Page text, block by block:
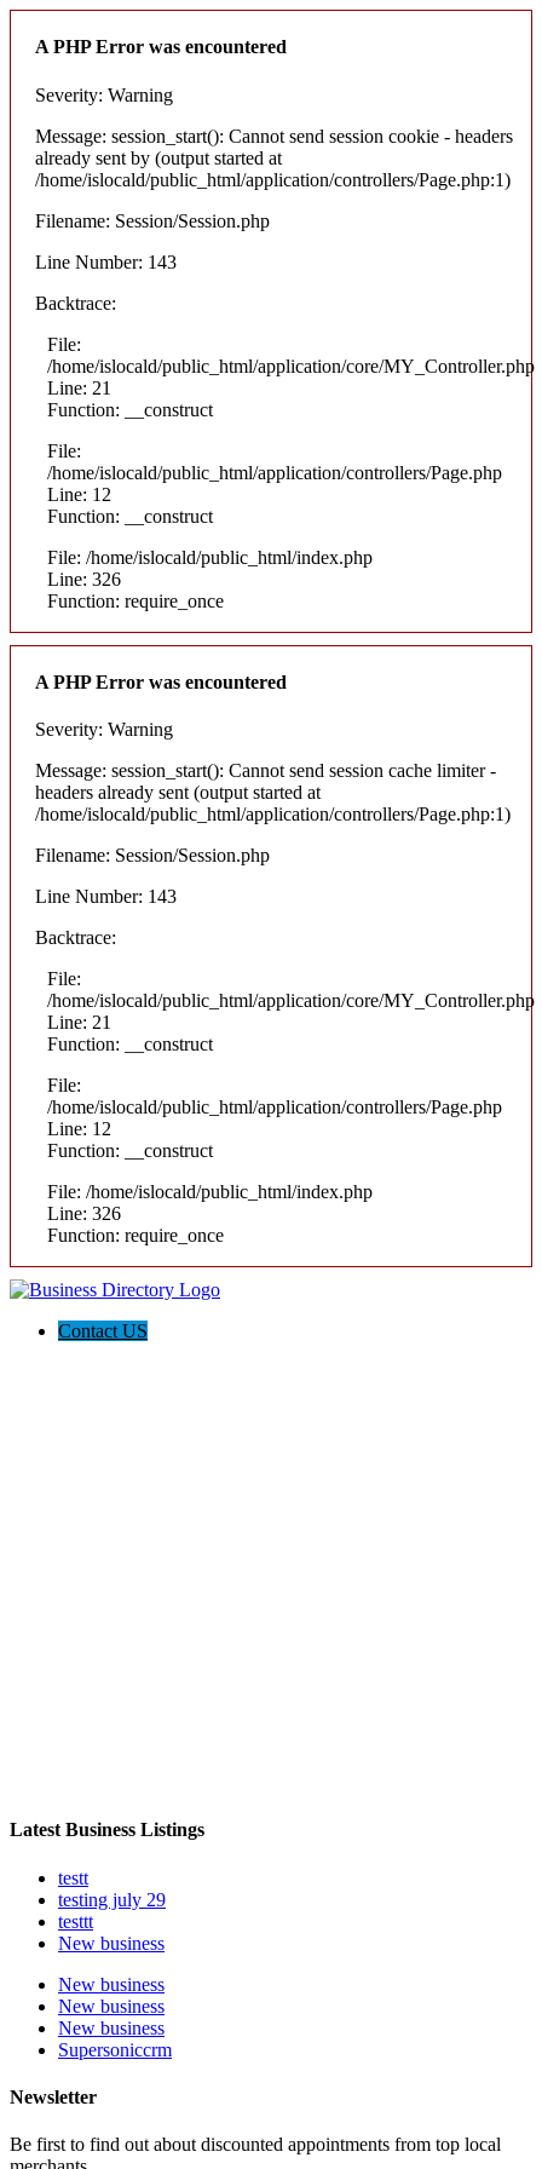
A PHP Error was encountered
Severity: Warning
Message: session_start(): Cannot send session cookie - headers
already sent by (output started at
/home/islocald/public_html/application/controllers/Page.php:1)
Filename: Session/Session.php
Line Number: 143
Backtrace:
File:
/home/islocald/public_html/application/core/MY_Controller.php
Line: 21
Function: __construct
File:
/home/islocald/public_html/application/controllers/Page.php
Line: 12
Function: __construct
File: /home/islocald/public_html/index.php
Line: 326
Function: require_once
A PHP Error was encountered
Severity: Warning
Message: session_start(): Cannot send session cache limiter -
headers already sent (output started at
/home/islocald/public_html/application/controllers/Page.php:1)
Filename: Session/Session.php
Line Number: 143
Backtrace:
File:
/home/islocald/public_html/application/core/MY_Controller.php
Line: 21
Function: __construct
File:
/home/islocald/public_html/application/controllers/Page.php
Line: 12
Function: __construct
File: /home/islocald/public_html/index.php
Line: 326
Function: require_once
Contact US
Latest Business Listings
testt
testing july 29
testtt
New business
New business
New business
New business
Supersoniccrm
Newsletter
Be first to find out about discounted appointments from top local